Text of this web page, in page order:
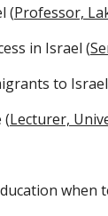
(Professor,
in Israel (
to
(Lecturer,
when